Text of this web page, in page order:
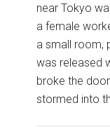
near Tokyo
a female
a small room,
was released
broke the
stormed into